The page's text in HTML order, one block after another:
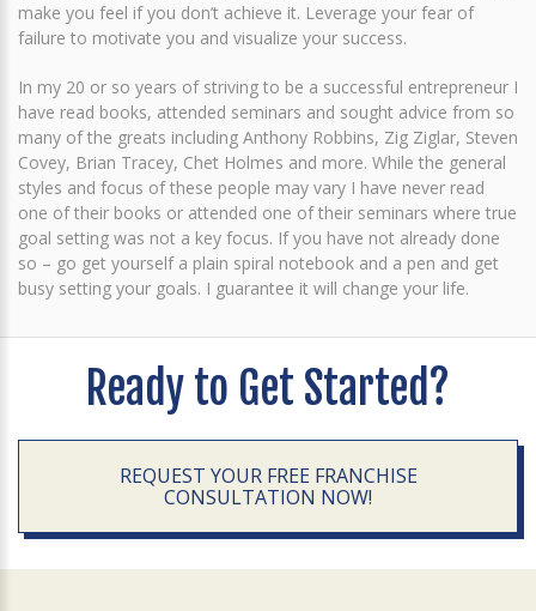
make you feel if you don’t achieve it. Leverage your fear of
failure to motivate you and visualize your success.
In my 20 or so years of striving to be a successful entrepreneur I
have read books, attended seminars and sought advice from so
many of the greats including Anthony Robbins, Zig Ziglar, Steven
Covey, Brian Tracey, Chet Holmes and more. While the general
styles and focus of these people may vary I have never read
one of their books or attended one of their seminars where true
goal setting was not a key focus. If you have not already done
so – go get yourself a plain spiral notebook and a pen and get
busy setting your goals. I guarantee it will change your life.
Ready to Get Started?
REQUEST YOUR FREE FRANCHISE
CONSULTATION NOW!